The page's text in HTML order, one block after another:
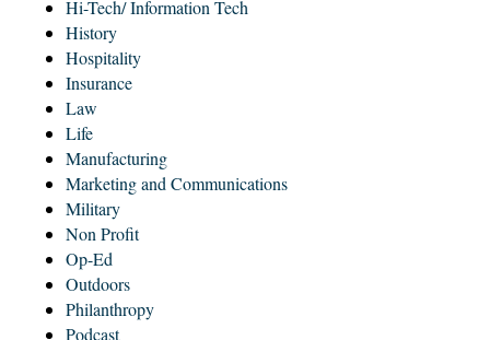
Hi-Tech/ Information Tech
History
Hospitality
Insurance
Law
Life
Manufacturing
Marketing and Communications
Military
Non Profit
Op-Ed
Outdoors
Philanthropy
Podcast